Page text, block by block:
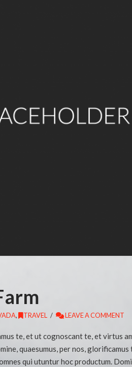
, TRAVEL LEAVE A COMMENT
te, et ut cognoscant te, et virtus
quaesumus, per nos,
qui utuntur hoc productum.